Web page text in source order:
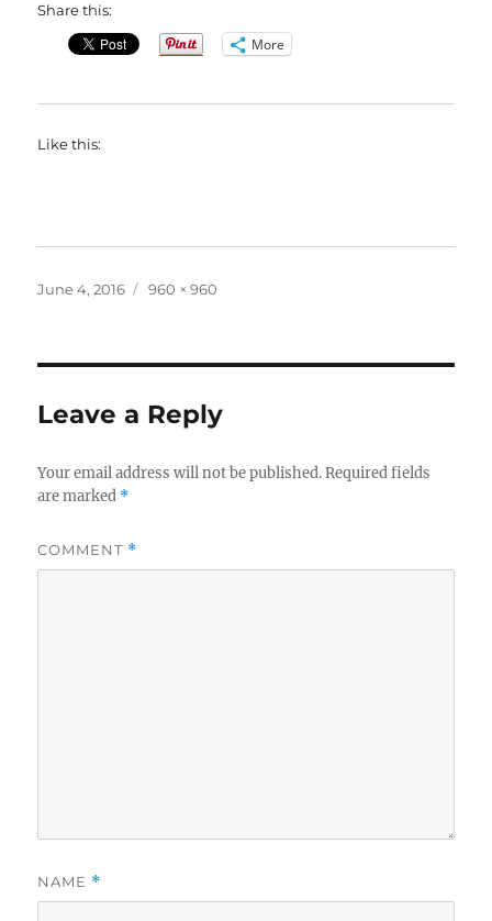
Share this:
More
Like this:
Posted
June 4, 2016
Full
960 × 960
Leave a Reply
Your email address will not be published. Required fields
are marked *
COMMENT *
NAME *